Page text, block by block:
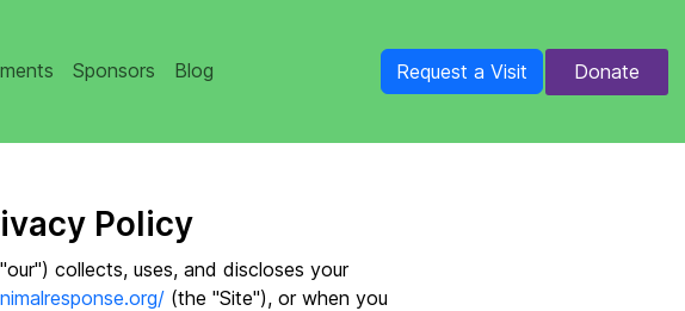
Sponsors Blog Request a Visit Donate
Policy
collects, uses, and discloses your
(the "Site"), or when you